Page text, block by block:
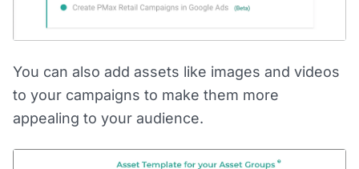
You can also add assets like images and videos
to your campaigns to make them more
appealing to your audience.